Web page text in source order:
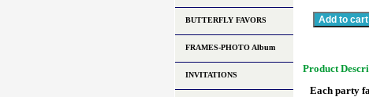
Product
Each party
BUTTERFLY FAVORS
FRAMES-PHOTO Album
INVITATIONS